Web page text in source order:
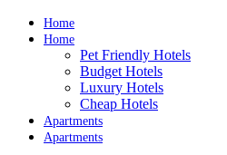
Home
Home
Pet Friendly Hotels
Budget Hotels
Luxury Hotels
Cheap Hotels
Apartments
Apartments